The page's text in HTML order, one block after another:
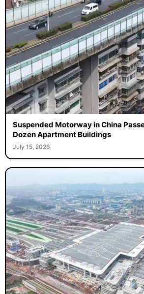
Suspended Motorway in China
Dozen Apartment Buildings
July 15, 2026